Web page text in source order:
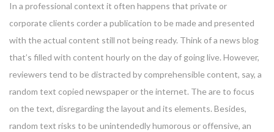
In a professional context it often happens that private or
corporate clients corder a publication to be made and presented
with the actual content still not being ready. Think of a news blog
that’s filled with content hourly on the day of going live. However,
reviewers tend to be distracted by comprehensible content, say, a
random text copied newspaper or the internet. The are to focus
on the text, disregarding the layout and its elements. Besides,
random text risks to be unintendedly humorous or offensive, an